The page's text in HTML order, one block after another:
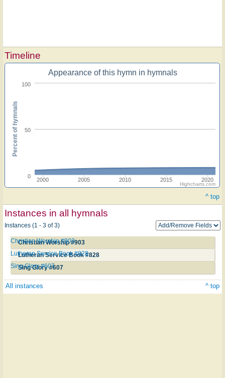
Timeline
Appearance of this hymn in hymnals
2000 2005 2010 2015 2020
0
50
100
Percent of hymnals
Highcharts.com
^ top
Instances in all hymnals
Instances (1 - 3 of 3)
Christian Worship #903
Christian Worship #903
Lutheran Service Book #828
Lutheran Service Book #828
Sing Glory #607
Sing Glory #607
All instances ^ top